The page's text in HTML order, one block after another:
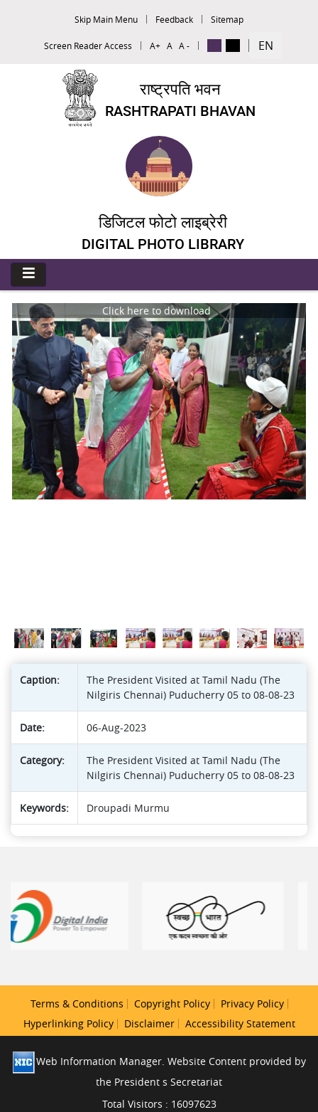
Skip Main Menu Feedback Sitemap
Screen Reader Access A+ A A - EN
राष्ट्रपति भवन
RASHTRAPATI BHAVAN
डिजिटल फोटो लाइब्रेरी
DIGITAL PHOTO LIBRARY
Click here to download
Caption:
The President Visited at Tamil Nadu (The
Nilgiris Chennai) Puducherry 05 to 08-08-23
Date: 06-Aug-2023
Category:
The President Visited at Tamil Nadu (The
Nilgiris Chennai) Puducherry 05 to 08-08-23
Keywords: Droupadi Murmu
Terms & Conditions Copyright Policy
Privacy Policy
Hyperlinking Policy
Disclaimer Accessibility Statement
Web Information Manager. Website Content provided by
the President s Secretariat
Total Visitors : 16097623